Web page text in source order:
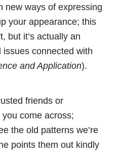
new ways of expressing
your appearance; this
but it’s actually an
connected with
and Application).
friends or
come across;
the old patterns we’re
points them out kindly